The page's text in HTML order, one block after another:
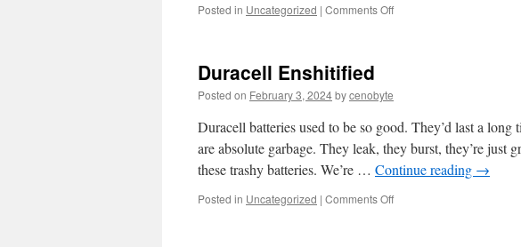
Posted in Uncategorized | Comments Offon
Duracell Enshitified
Posted on February 3, 2024bycenobyte
Duracell batteries used to be so good. They’d last a
are absolute garbage. They leak, they burst, they’re just
these trashy batteries. We’re … Continue reading →
Posted in Uncategorized | Comments Offon